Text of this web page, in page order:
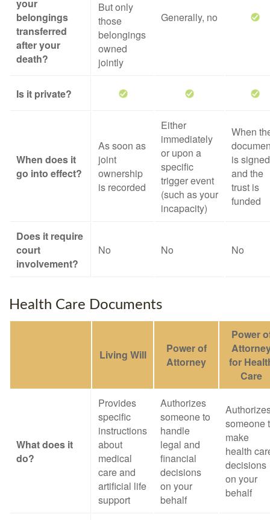
your
belongings
transferred
after your
death?
But only
those
belongings
owned
jointly
Generally, no
Is it private?
When does it
go into effect?
As soon as
joint
ownership
is recorded
Either
immediately
or upon a
specific
trigger event
(such as your
incapacity)
When
is signed
and the
trust is
funded
Does it require
court
involvement?
No No No
Health Care Documents
Living Will
Power of
Attorney
Power
for
Care
What does it
do?
Provides
specific
instructions
about
medical
care and
artificial life
support
Authorizes
someone to
handle
legal and
financial
decisions
on your
behalf
someone
make
health
decisions
on your
behalf